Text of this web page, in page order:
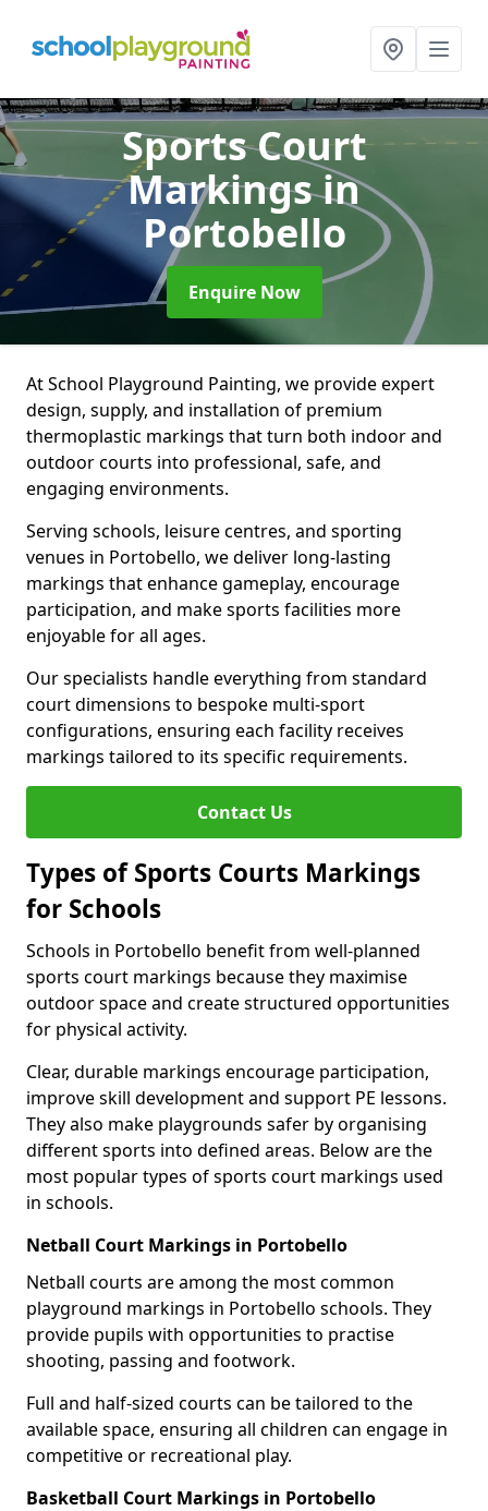
Sports Court
Markingsin
Portobello
Enquire Now
At School Playground Painting, we provide expert
design, supply, and installation of premium
thermoplastic markings that turn both indoor and
outdoor courts into professional, safe, and
engaging environments.
Serving schools, leisure centres, and sporting
venues in Portobello, we deliver long-lasting
markings that enhance gameplay, encourage
participation, and make sports facilities more
enjoyable for all ages.
Our specialists handle everything from standard
court dimensions to bespoke multi-sport
configurations, ensuring each facility receives
markings tailored to its specific requirements.
Contact Us
Types of Sports Courts Markings
for Schools
Schools in Portobello benefit from well-planned
sports court markings because they maximise
outdoor space and create structured opportunities
for physical activity.
Clear, durable markings encourage participation,
improve skill development and support PE lessons.
They also make playgrounds safer by organising
different sports into defined areas. Below are the
most popular types of sports court markings used
in schools.
Netball Court Markings in Portobello
Netball courts are among the most common
playground markings in Portobello schools. They
provide pupils with opportunities to practise
shooting, passing and footwork.
Full and half-sized courts can be tailored to the
available space, ensuring all children can engage in
competitive or recreational play.
Basketball Court Markings in Portobello